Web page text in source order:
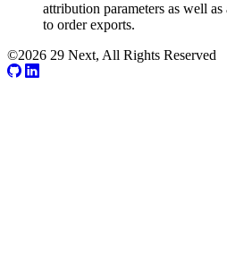
attribution parameters as well
to order exports.
©2026 29 Next, All Rights Reserved